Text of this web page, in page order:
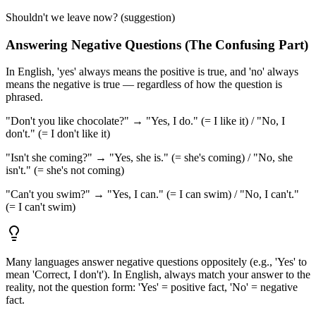
Shouldn't we leave now? (suggestion)
Answering Negative Questions (The Confusing Part)
In English, 'yes' always means the positive is true, and 'no' always
means the negative is true — regardless of how the question is
phrased.
"Don't you like chocolate?" → "Yes, I do." (= I like it) / "No, I
don't." (= I don't like it)
"Isn't she coming?" → "Yes, she is." (= she's coming) / "No, she
isn't." (= she's not coming)
"Can't you swim?" → "Yes, I can." (= I can swim) / "No, I can't."
(= I can't swim)
Many languages answer negative questions oppositely (e.g., 'Yes' to
mean 'Correct, I don't'). In English, always match your answer to the
reality, not the question form: 'Yes' = positive fact, 'No' = negative
fact.